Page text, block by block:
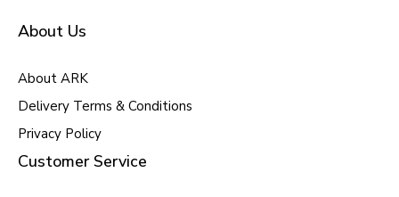
About Us
About ARK
Delivery Terms & Conditions
Privacy Policy
Customer Service